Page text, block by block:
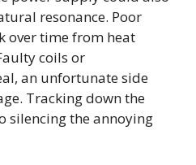
resonance. Poor
over time from heat
coils or
an unfortunate side
Tracking down the
silencing the annoying